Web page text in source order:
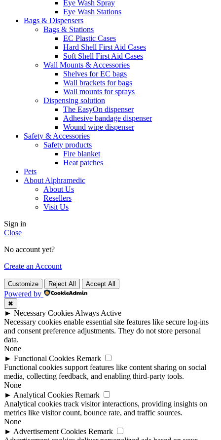
Eye Wash Spray
Eye Wash Stations
Bags & Dispensers
Bags & Stations
EC Plastic Cases
Hard Shell First Aid Cases
Soft Shell First Aid Cases
Wall Mounts & Accessories
Shelves for EC bags
Wall brackets for bags
Wall mounts for sprays
Dispensing solution
The EasyOn dispenser
Adhesive bandage dispenser
Wound wipe dispenser
Safety & Accessories
Safety products
Fire blanket
Heat patches
Pets
About Alphramedic
About Us
Resellers
Visit Us
Sign in
Close
No account yet?
Create an Account
Customize Reject All Accept All
Powered by
✖
► Necessary Cookies Always Active
Necessary cookies enable essential site features like secure log-ins
and consent preference adjustments. They do not store personal
data.
None
► Functional Cookies Remark
Functional cookies support features like content sharing on social
media, collecting feedback, and enabling third-party tools.
None
► Analytical Cookies Remark
Analytical cookies track visitor interactions, providing insights on
metrics like visitor count, bounce rate, and traffic sources.
None
► Advertisement Cookies Remark